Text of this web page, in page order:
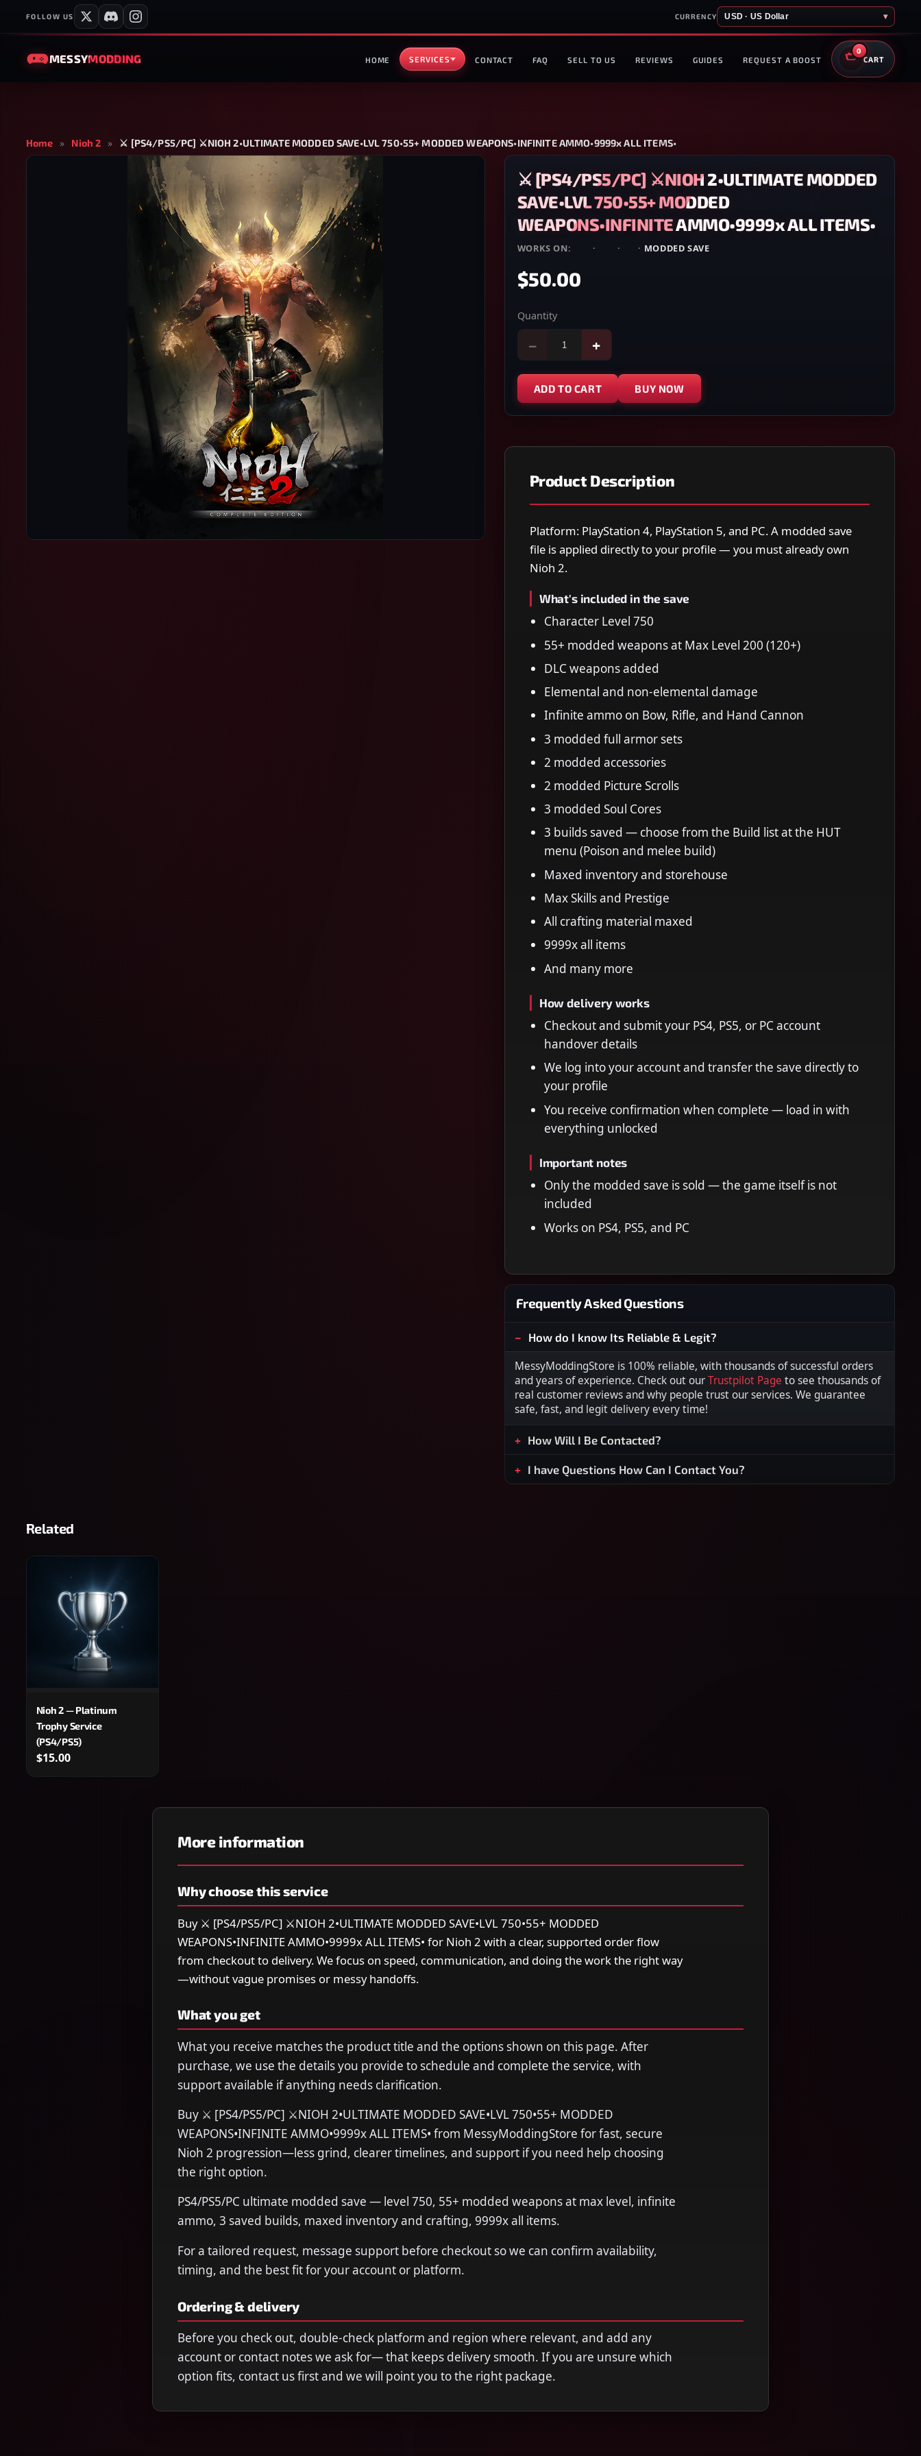
FOLLOW US CURRENCY USD · US Dollar ▾
MESSYMODDING HOME SERVICES CONTACT FAQ SELL TO US REVIEWS GUIDES REQUEST A BOOST
0
CART
Home » Nioh 2 » ⚔️ [PS4/PS5/PC] ⚔️NIOH 2•ULTIMATE MODDED SAVE•LVL 750•55+ MODDED WEAPONS•INFINITE AMMO•9999x ALL ITEMS•
⚔️ [PS4/PS5/PC] ⚔️NIOH 2•ULTIMATE MODDED
SAVE•LVL 750•55+ MODDED
WEAPONS•INFINITE AMMO•9999x ALL ITEMS•
WORKS ON: · · · MODDED SAVE
$50.00
Quantity
− +
ADD TO CART BUY NOW
Product Description
Platform: PlayStation 4, PlayStation 5, and PC. A modded save
file is applied directly to your profile — you must already own
Nioh 2.
What's included in the save
Character Level 750
55+ modded weapons at Max Level 200 (120+)
DLC weapons added
Elemental and non-elemental damage
Infinite ammo on Bow, Rifle, and Hand Cannon
3 modded full armor sets
2 modded accessories
2 modded Picture Scrolls
3 modded Soul Cores
3 builds saved — choose from the Build list at the HUT
menu (Poison and melee build)
Maxed inventory and storehouse
Max Skills and Prestige
All crafting material maxed
9999x all items
And many more
How delivery works
Checkout and submit your PS4, PS5, or PC account
handover details
We log into your account and transfer the save directly to
your profile
You receive confirmation when complete — load in with
everything unlocked
Important notes
Only the modded save is sold — the game itself is not
included
Works on PS4, PS5, and PC
Frequently Asked Questions
How do I know Its Reliable & Legit?
MessyModdingStore is 100% reliable, with thousands of successful orders
and years of experience. Check out our Trustpilot Page to see thousands of
real customer reviews and why people trust our services. We guarantee
safe, fast, and legit delivery every time!
How Will I Be Contacted?
I have Questions How Can I Contact You?
Related
Nioh 2 — Platinum
Trophy Service
(PS4/PS5)
$15.00
More information
Why choose this service
Buy ⚔️ [PS4/PS5/PC] ⚔️NIOH 2•ULTIMATE MODDED SAVE•LVL 750•55+ MODDED
WEAPONS•INFINITE AMMO•9999x ALL ITEMS• for Nioh 2 with a clear, supported order flow
from checkout to delivery. We focus on speed, communication, and doing the work the right way
—without vague promises or messy handoffs.
What you get
What you receive matches the product title and the options shown on this page. After
purchase, we use the details you provide to schedule and complete the service, with
support available if anything needs clarification.
Buy ⚔️ [PS4/PS5/PC] ⚔️NIOH 2•ULTIMATE MODDED SAVE•LVL 750•55+ MODDED
WEAPONS•INFINITE AMMO•9999x ALL ITEMS• from MessyModdingStore for fast, secure
Nioh 2 progression—less grind, clearer timelines, and support if you need help choosing
the right option.
PS4/PS5/PC ultimate modded save — level 750, 55+ modded weapons at max level, infinite
ammo, 3 saved builds, maxed inventory and crafting, 9999x all items.
For a tailored request, message support before checkout so we can confirm availability,
timing, and the best fit for your account or platform.
Ordering & delivery
Before you check out, double-check platform and region where relevant, and add any
account or contact notes we ask for— that keeps delivery smooth. If you are unsure which
option fits, contact us first and we will point you to the right package.